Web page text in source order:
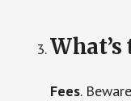
What’s
Fees.